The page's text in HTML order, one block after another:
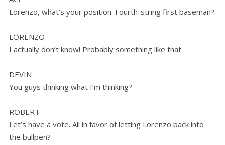
Lorenzo, what’s your position. Fourth-string first baseman?
LORENZO
I actually don’t know! Probably something like that.
DEVIN
You guys thinking what I’m thinking?
ROBERT
Let’s have a vote. All in favor of letting Lorenzo back into
the bullpen?